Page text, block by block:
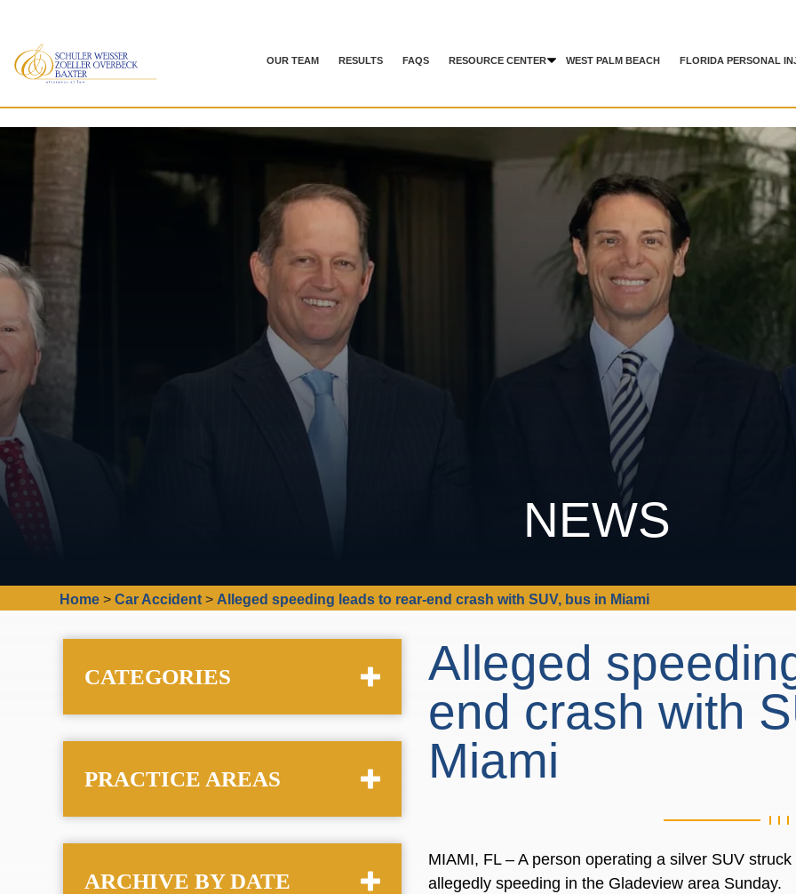
OUR TEAM RESULTS FAQS RESOURCE CENTER WEST PALM BEACH FLORIDA PERSONAL
NEWS
Home >Car Accident > Alleged speeding leads to rear-end crash with SUV, bus in Miami
Alleged
end crash with
Miami
MIAMI, FL – A person operating a silver SUV
allegedly speeding in the Gladeview area Sunday.
CATEGORIES
PRACTICE AREAS
ARCHIVE BY DATE